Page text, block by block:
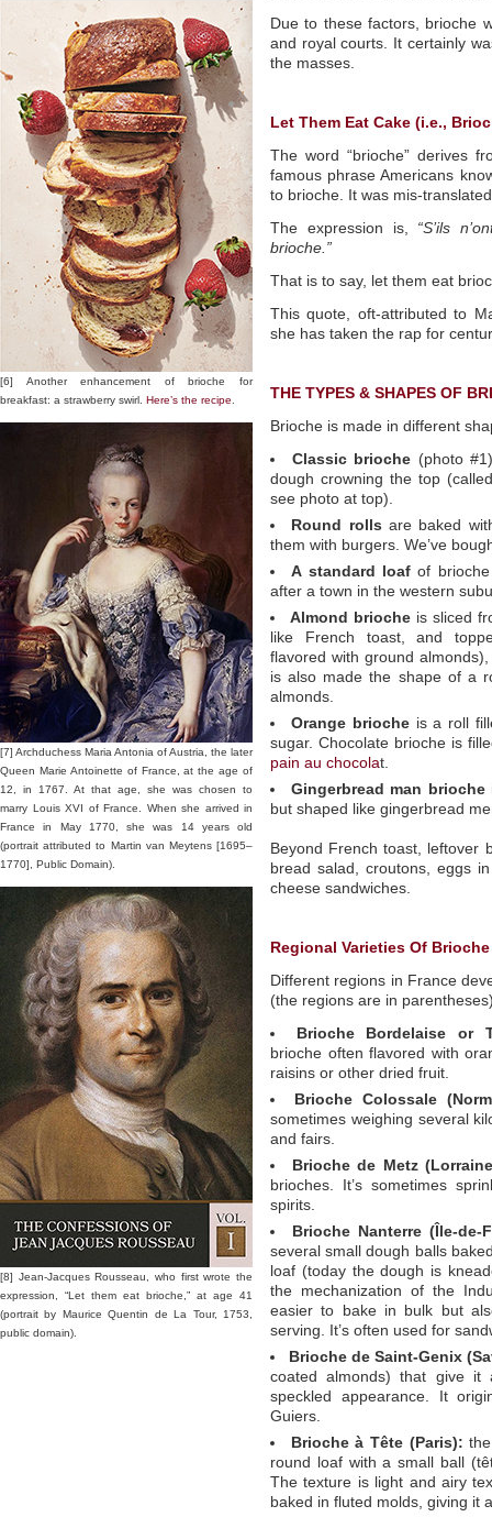
[6] Another enhancement of brioche for
breakfast: a strawberry swirl. Here’s the recipe
[7] Archduchess Maria Antonia of Austria, the later
Queen Marie Antoinette of France, at the age of
12, in 1767. At that age, she was chosen to
marry Louis XVI of France. When she arrived in
France in May 1770, she was 14 years old
(portrait attributed to Martin van Meytens [1695–
1770], Public Domain).
[8] Jean-Jacques Rousseau, who first wrote the
expression, “Let them eat brioche,” at age 41
(portrait by Maurice Quentin de La Tour, 1753,
public domain).
Due to these factors, brioche
and royal courts. It certainly
the masses.
Let Them Eat Cake (i.e.,
The word “brioche” derives
famous phrase Americans
to brioche. It was mis-
The expression is, “S’ils
brioche.”
That is to say, let them eat
This quote, oft-attributed to
she has taken the rap for
THE TYPES & SHAPES OF
Brioche is made in different
Classic brioche (photo
dough crowning the top
see photo at top).
Round rolls are baked
them with burgers. We’ve
A standard loaf of
after a town in the western
Almond brioche is sliced
like French toast, and
flavored with ground
is also made the shape of a
almonds.
Orange briocheis a roll
sugar. Chocolate brioche is
pain au chocolat.
Gingerbread man brioche
but shaped like gingerbread
Beyond French toast, leftover
bread salad, croutons, eggs
cheese sandwiches.
Regional Varieties Of Brioche
Different regions in France
(the regions are in
Brioche Bordelaise or
brioche often flavored with
raisins or other dried fruit.
Brioche Colossale
sometimes weighing several
and fairs.
Brioche de Metz
brioches. It’s sometimes
spirits.
Brioche Nanterre (Île-de-
several small dough balls
loaf (today the dough is
the mechanization of the
easier to bake in bulk but
serving. It’s often used for
Brioche de Saint-Genix
coated almonds) that give it
speckled appearance. It
Guiers.
Brioche à Tête (Paris):
round loaf with a small ball
The texture is light and airy
baked in fluted molds, giving it